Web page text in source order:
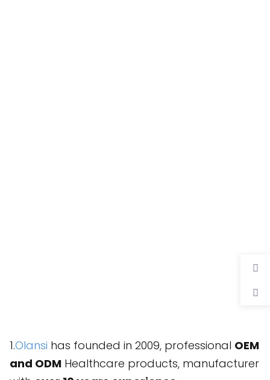
1.Olansi has founded in 2009, professional OEM
and ODM Healthcare products, manufacturer